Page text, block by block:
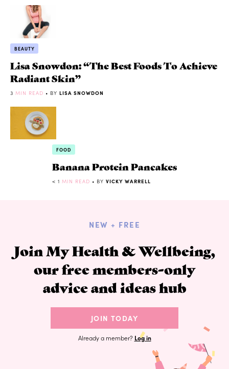
BEAUTY
Lisa Snowdon: “The Best Foods To Achieve
Radiant Skin”
3 MIN READ • BY LISA SNOWDON
FOOD
Banana Protein Pancakes
< 1 MIN READ • BY VICKY WARRELL
NEW + FREE
Join My Health & Wellbeing,
our free members-only
advice and ideas hub
JOIN TODAY
Already a member? Log in